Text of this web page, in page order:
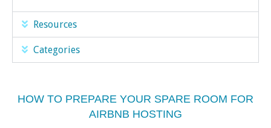
Resources
Categories
HOW TO PREPARE YOUR SPARE ROOM FOR
AIRBNB HOSTING